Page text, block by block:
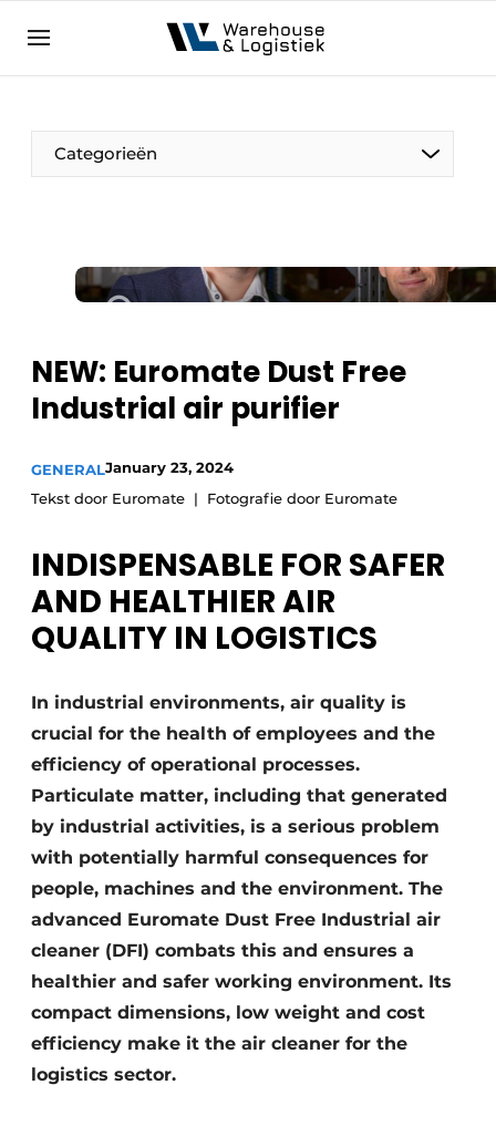
NL EN
Categorieën
NEW: Euromate Dust Free
Industrial air purifier
GENERALJanuary 23, 2024
Tekst door Euromate
Fotografie door Euromate
INDISPENSABLE FOR SAFER
AND HEALTHIER AIR
QUALITY IN LOGISTICS
In industrial environments, air quality is
crucial for the health of employees and the
efficiency of operational processes.
Particulate matter, including that generated
by industrial activities, is a serious problem
with potentially harmful consequences for
people, machines and the environment. The
advanced Euromate Dust Free Industrial air
cleaner (DFI) combats this and ensures a
healthier and safer working environment. Its
compact dimensions, low weight and cost
efficiency make it the air cleaner for the
logistics sector.